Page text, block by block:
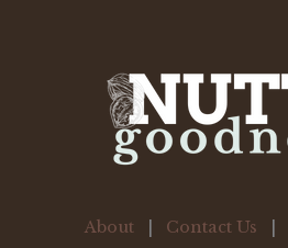
About| Contact Us